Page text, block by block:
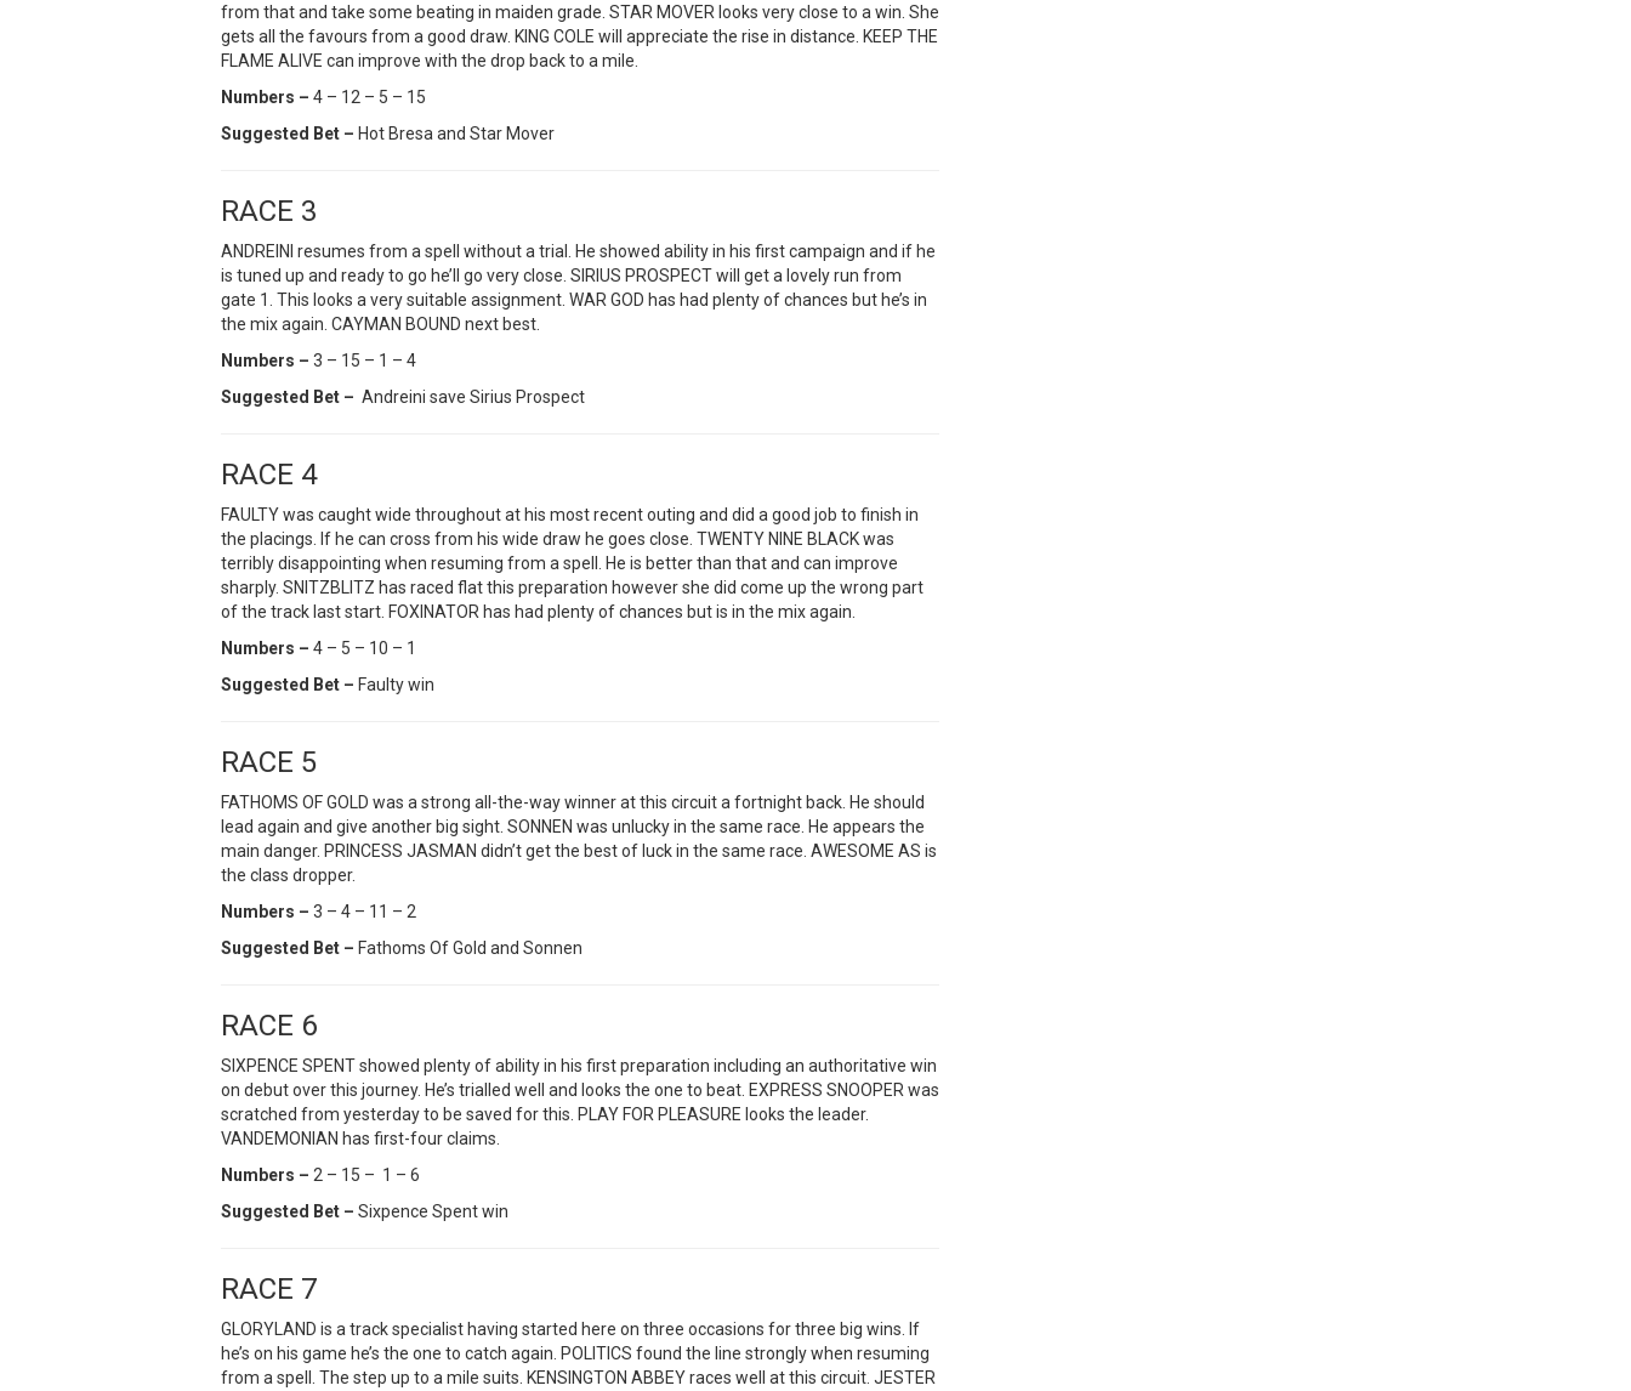
from that and take some beating in maiden grade. STAR MOVER looks very close to a win. She
gets all the favours from a good draw. KING COLE will appreciate the rise in distance. KEEP THE
FLAME ALIVE can improve with the drop back to a mile.
Numbers – 4 – 12 – 5 – 15
Suggested Bet – Hot Bresa and Star Mover
RACE 3
ANDREINI resumes from a spell without a trial. He showed ability in his first campaign and if he
is tuned up and ready to go he’ll go very close. SIRIUS PROSPECT will get a lovely run from
gate 1. This looks a very suitable assignment. WAR GOD has had plenty of chances but he’s in
the mix again. CAYMAN BOUND next best.
Numbers – 3 – 15 – 1 – 4
Suggested Bet – Andreini save Sirius Prospect
RACE 4
FAULTY was caught wide throughout at his most recent outing and did a good job to finish in
the placings. If he can cross from his wide draw he goes close. TWENTY NINE BLACK was
terribly disappointing when resuming from a spell. He is better than that and can improve
sharply. SNITZBLITZ has raced flat this preparation however she did come up the wrong part
of the track last start. FOXINATOR has had plenty of chances but is in the mix again.
Numbers – 4 – 5 – 10 – 1
Suggested Bet – Faulty win
RACE 5
FATHOMS OF GOLD was a strong all-the-way winner at this circuit a fortnight back. He should
lead again and give another big sight. SONNEN was unlucky in the same race. He appears the
main danger. PRINCESS JASMAN didn’t get the best of luck in the same race. AWESOME AS is
the class dropper.
Numbers – 3 – 4 – 11 – 2
Suggested Bet – Fathoms Of Gold and Sonnen
RACE 6
SIXPENCE SPENT showed plenty of ability in his first preparation including an authoritative win
on debut over this journey. He’s trialled well and looks the one to beat. EXPRESS SNOOPER was
scratched from yesterday to be saved for this. PLAY FOR PLEASURE looks the leader.
VANDEMONIAN has first-four claims.
Numbers – 2 – 15 – 1 – 6
Suggested Bet – Sixpence Spent win
RACE 7
GLORYLAND is a track specialist having started here on three occasions for three big wins. If
he’s on his game he’s the one to catch again. POLITICS found the line strongly when resuming
from a spell. The step up to a mile suits. KENSINGTON ABBEY races well at this circuit. JESTER